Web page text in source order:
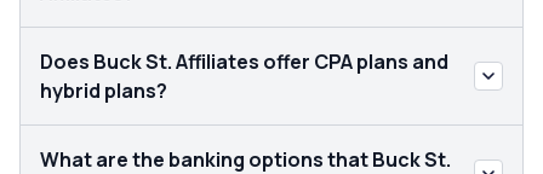
Does Buck St. Affiliates offer CPA plans and
hybrid plans?
What are the banking options that Buck St.